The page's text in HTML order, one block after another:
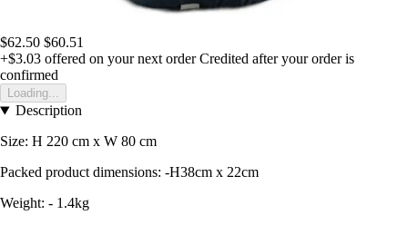
$62.50 $60.51
+$3.03 offered on your next order Credited after your order is
confirmed
Loading...
Description
Size: H 220 cm x W 80 cm
Packed product dimensions: -H38cm x 22cm
Weight: - 1.4kg